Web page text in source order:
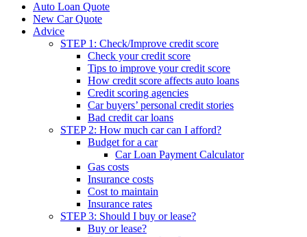
Auto Loan Quote
New Car Quote
Advice
STEP 1: Check/Improve credit score
Check your credit score
Tips to improve your credit score
How credit score affects auto loans
Credit scoring agencies
Car buyers’ personal credit stories
Bad credit car loans
STEP 2: How much car can I afford?
Budget for a car
Car Loan Payment Calculator
Gas costs
Insurance costs
Cost to maintain
Insurance rates
STEP 3: Should I buy or lease?
Buy or lease?